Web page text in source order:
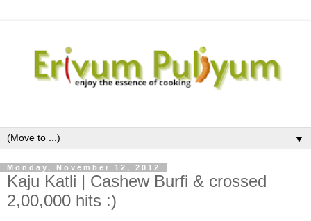
▼
Monday, November 12, 2012
Kaju Katli | Cashew Burfi & crossed
2,00,000 hits :)